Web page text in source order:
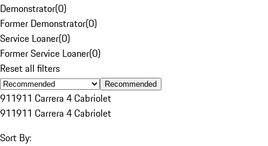
Demonstrator(0)
Former Demonstrator(0)
Service Loaner(0)
Former Service Loaner(0)
Reset all filters
Recommended
911911 Carrera 4 Cabriolet
911911 Carrera 4 Cabriolet
Sort By: